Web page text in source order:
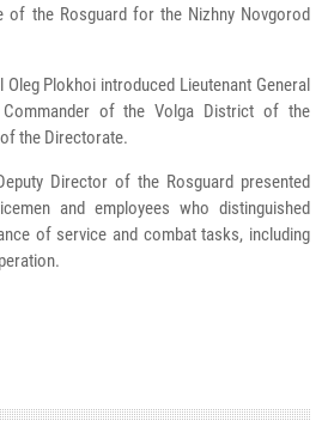
of the Rosguard for the Nizhny Novgorod
Oleg Plokhoi introduced Lieutenant General
Commander of the Volga District of the
the Directorate.
Director of the Rosguard presented
and employees who distinguished
of service and combat tasks, including